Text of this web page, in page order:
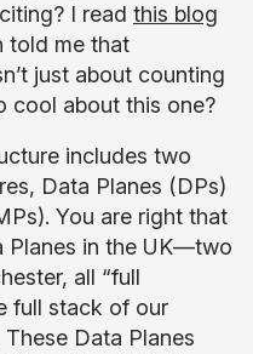
I read this blog
told me that
just about counting
cool about this one?
includes two
Data Planes (DPs)
You are right that
Planes in the UK—two
all “full
full stack of our
Data Planes